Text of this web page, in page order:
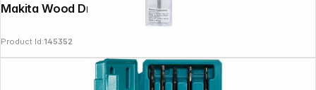
Makita Wood Drill Bit 5x85mm
Product Id:145352